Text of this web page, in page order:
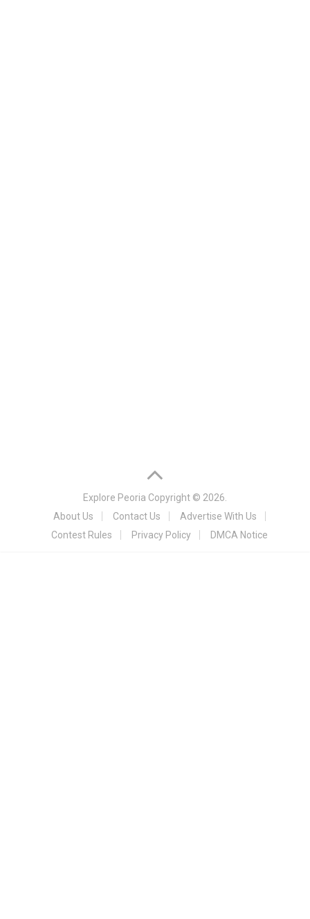
Explore Peoria Copyright © 2026.
About Us
Contact Us
Advertise With Us
Contest Rules
Privacy Policy DMCA Notice